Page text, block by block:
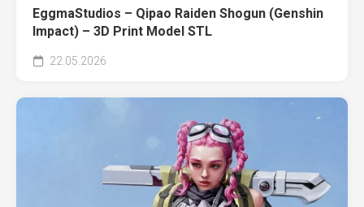
EggmaStudios – Qipao Raiden Shogun (Genshin
Impact) – 3D Print Model STL
22.05.2026